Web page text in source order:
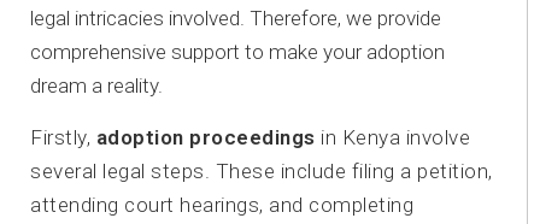
legal intricacies involved. Therefore, we provide
comprehensive support to make your adoption
dream a reality.
Firstly, adoption proceedings in Kenya involve
several legal steps. These include filing a petition,
attending court hearings, and completing